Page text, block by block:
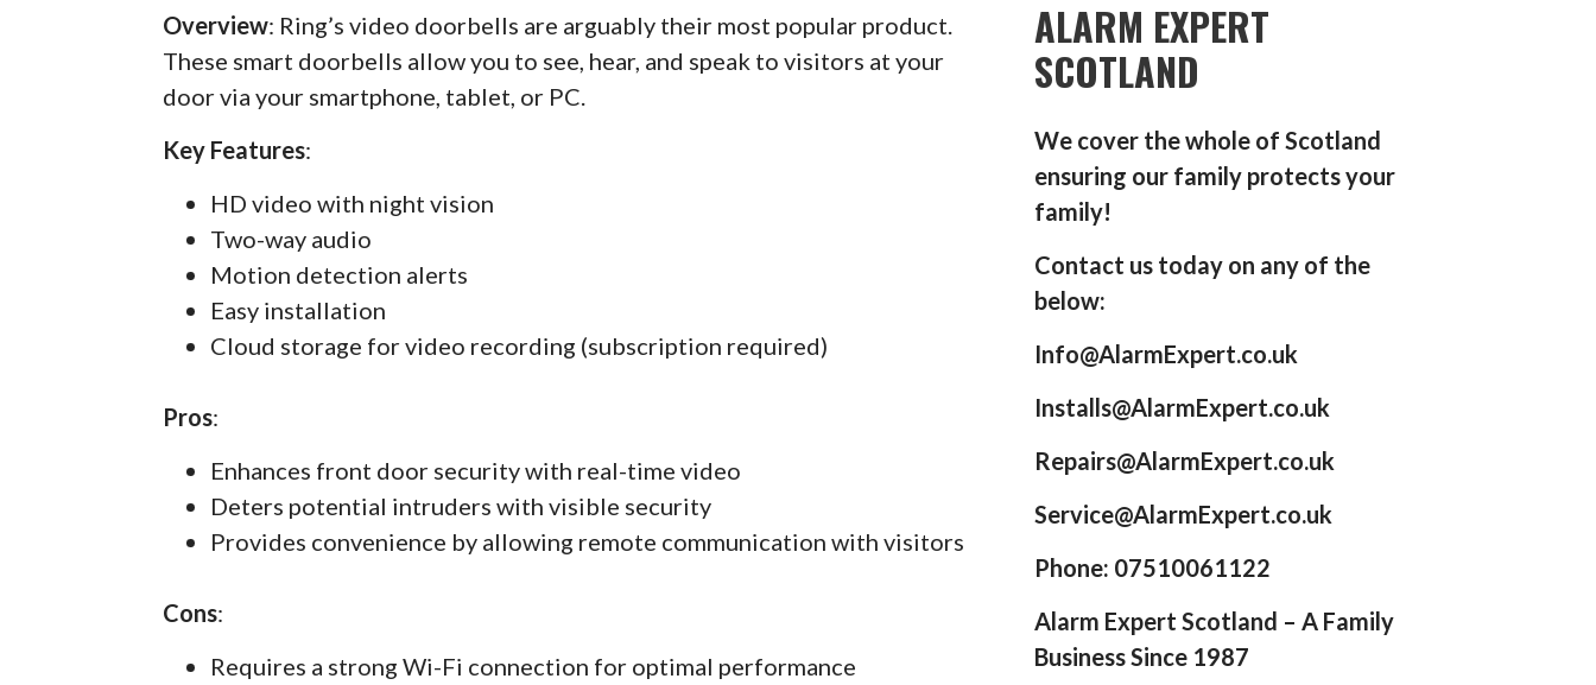
Overview: Ring’s video doorbells are arguably their most popular product.
These smart doorbells allow you to see, hear, and speak to visitors at your
door via your smartphone, tablet, or PC.
Key Features:
HD video with night vision
Two-way audio
Motion detection alerts
Easy installation
Cloud storage for video recording (subscription required)
Pros:
Enhances front door security with real-time video
Deters potential intruders with visible security
Provides convenience by allowing remote communication with visitors
Cons:
Requires a strong Wi-Fi connection for optimal performance
ALARM EXPERT
SCOTLAND
We cover the whole of Scotland
ensuring our family protects your
family!
Contact us today on any of the
below:
Info@AlarmExpert.co.uk
Installs@AlarmExpert.co.uk
Repairs@AlarmExpert.co.uk
Service@AlarmExpert.co.uk
Phone: 07510061122
Alarm Expert Scotland – A Family
Business Since 1987